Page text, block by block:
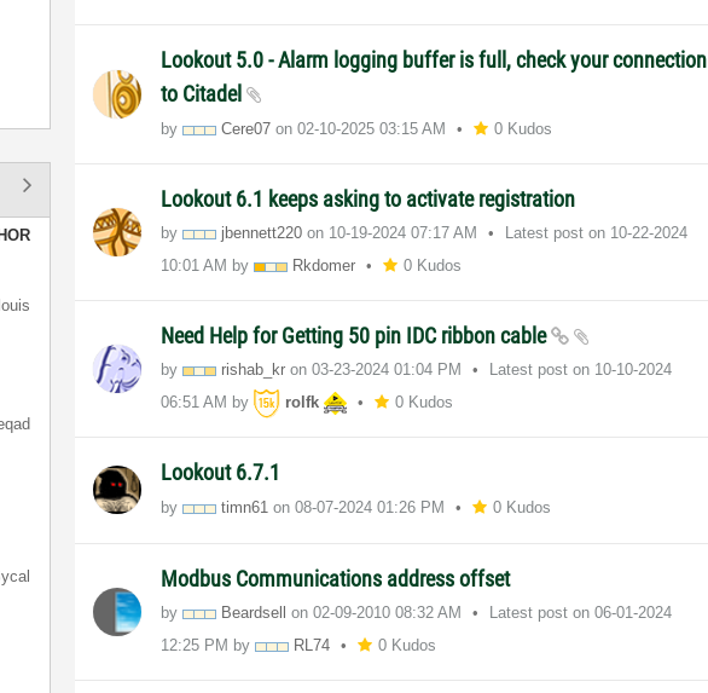
Lookout 5.0 - Alarm logging buffer is full, check your connection
to Citadel
by Cere07 on‎02-10-2025 03:15 AM 0 Kudos
Lookout 6.1 keeps asking to activate registration
by jbennett220 on ‎10-19-2024 07:17 AM Latest post on ‎10-22-2024
10:01 AM by Rkdomer 0 Kudos
Need Help for Getting 50 pin IDC ribbon cable
by rishab_kr on‎03-23-2024 01:04 PM Latest post on ‎10-10-2024
06:51 AM by rolfk 0 Kudos
Lookout 6.7.1
by timn61 on‎08-07-2024 01:26 PM 0 Kudos
Modbus Communications address offset
by Beardsell on‎02-09-2010 08:32 AM Latest post on‎06-01-2024
12:25 PM by RL74 0 Kudos